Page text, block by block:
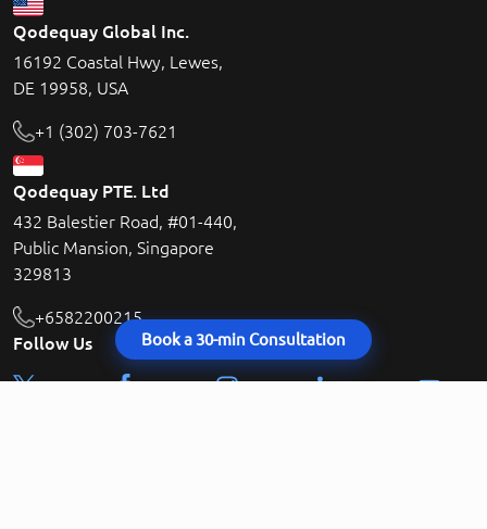
Qodequay Global Inc.
16192 Coastal Hwy, Lewes,
DE 19958, USA
+1 (302) 703-7621
Qodequay PTE. Ltd
432 Balestier Road, #01-440,
Public Mansion, Singapore
329813
+6582200215
Follow Us
Book a 30-min Consultation